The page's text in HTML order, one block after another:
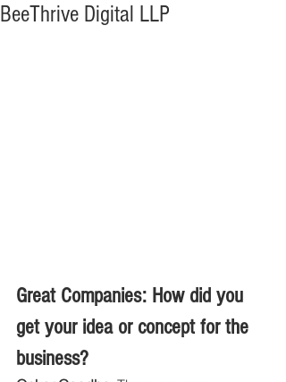
BeeThrive Digital LLP
Great Companies: How did you
get your idea or concept for the
business?